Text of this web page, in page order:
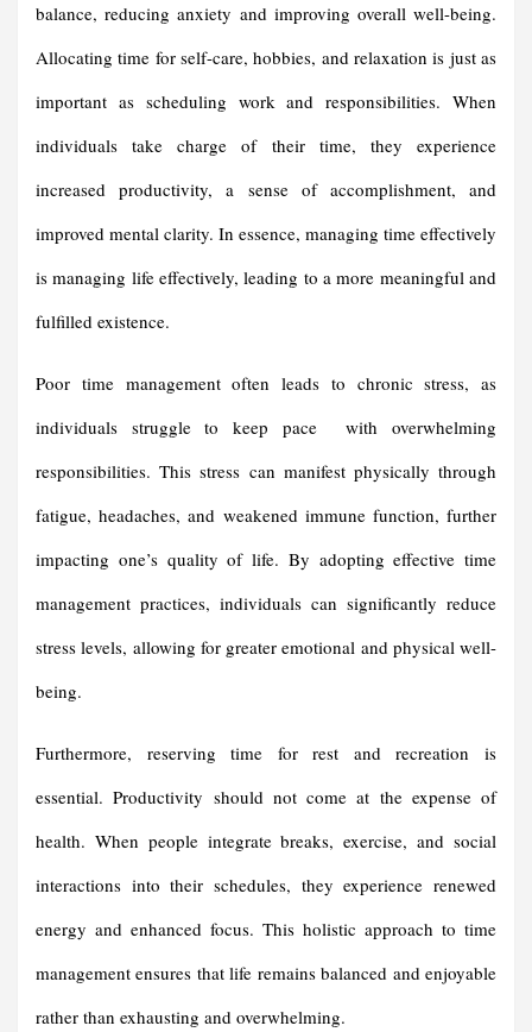
balance, reducing anxiety and improving overall well-being.
Allocating time for self-care, hobbies, and relaxation is just as
important as scheduling work and responsibilities. When
individuals take charge of their time, they experience
increased productivity, a sense of accomplishment, and
improved mental clarity. In essence, managing time effectively
is managing life effectively, leading to a more meaningful and
fulfilled existence.
Poor time management often leads to chronic stress, as
individuals struggle to keep pace with overwhelming
responsibilities. This stress can manifest physically through
fatigue, headaches, and weakened immune function, further
impacting one’s quality of life. By adopting effective time
management practices, individuals can significantly reduce
stress levels, allowing for greater emotional and physical well-
being.
Furthermore, reserving time for rest and recreation is
essential. Productivity should not come at the expense of
health. When people integrate breaks, exercise, and social
interactions into their schedules, they experience renewed
energy and enhanced focus. This holistic approach to time
management ensures that life remains balanced and enjoyable
rather than exhausting and overwhelming.